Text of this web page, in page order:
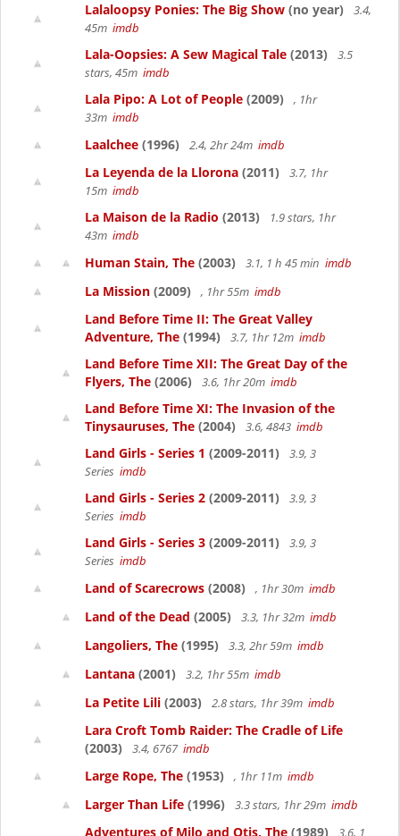
Lalaloopsy Ponies: The Big Show (no year)
3.4,
45m imdb
Lala-Oopsies: A Sew Magical Tale (2013)
3.5
stars, 45m imdb
Lala Pipo: A Lot of People (2009)
, 1hr
33m imdb
Laalchee (1996) 2.4, 2hr 24m imdb
La Leyenda de la Llorona (2011)
3.7, 1hr
15m imdb
La Maison de la Radio (2013)
1.9 stars, 1hr
43m imdb
Human Stain, The (2003) 3.1, 1 h 45 min imdb
La Mission (2009) , 1hr 55m imdb
Land Before Time II: The Great Valley
Adventure, The (1994) 3.7, 1hr 12m imdb
Land Before Time XII: The Great Day of the
Flyers, The (2006) 3.6, 1hr 20m imdb
Land Before Time XI: The Invasion of the
Tinysauruses, The (2004) 3.6, 4843 imdb
Land Girls - Series 1 (2009-2011)
3.9, 3
Series imdb
Land Girls - Series 2 (2009-2011)
3.9, 3
Series imdb
Land Girls - Series 3 (2009-2011)
3.9, 3
Series imdb
Land of Scarecrows (2008) , 1hr 30m imdb
Land of the Dead (2005) 3.3, 1hr 32m imdb
Langoliers, The (1995) 3.3, 2hr 59m imdb
Lantana (2001) 3.2, 1hr 55m imdb
La Petite Lili (2003) 2.8 stars, 1hr 39m imdb
Lara Croft Tomb Raider: The Cradle of Life
(2003)
3.4, 6767 imdb
Large Rope, The (1953) , 1hr 11m imdb
Larger Than Life (1996) 3.3 stars, 1hr 29m imdb
Adventures of Milo and Otis, The (1989) 3.6, 1